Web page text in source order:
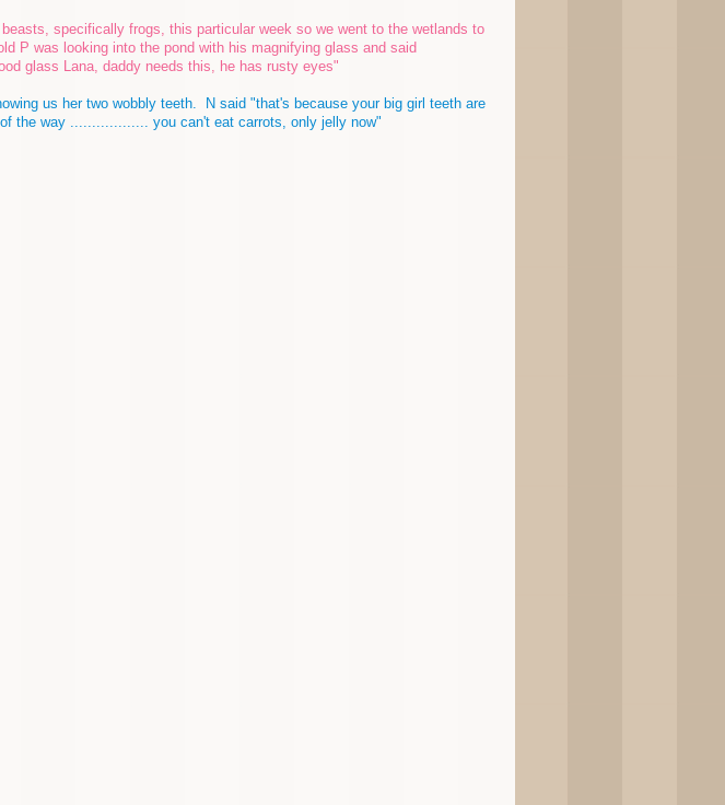
specifically frogs, this particular week so we went to the wetlands to
P was looking into the pond with his magnifying glass and said
glass Lana, daddy needs this, he has rusty eyes"
us her two wobbly teeth. N said "that's because your big girl teeth are
the way .................. you can't eat carrots, only jelly now"